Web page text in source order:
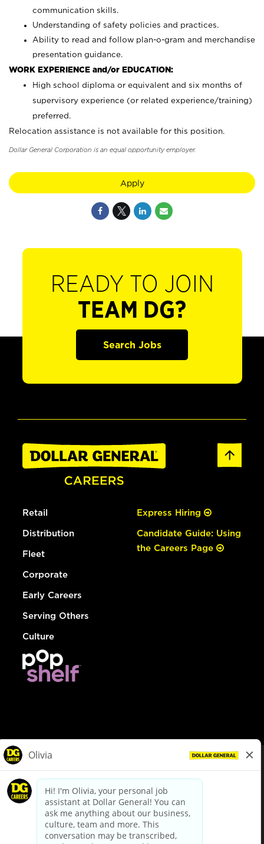
communication skills.
Understanding of safety policies and practices.
Ability to read and follow plan-o-gram and merchandise
presentation guidance.
WORK EXPERIENCE and/or EDUCATION:
High school diploma or equivalent and six months of
supervisory experience (or related experience/training)
preferred.
Relocation assistance is not available for this position.
Dollar General Corporation is an equal opportunity employer.
Apply
READY TO JOIN
TEAM DG?
Search Jobs
Retail
Distribution
Fleet
Corporate
Early Careers
Serving Others
Culture
Express Hiring
Candidate Guide: Using
the Careers Page
dollargeneral.com|Privacy Policy|Terms & Conditions
Your Privacy Choices
California Employee and Third Party Privacy Policy
Applicant Privacy Notice